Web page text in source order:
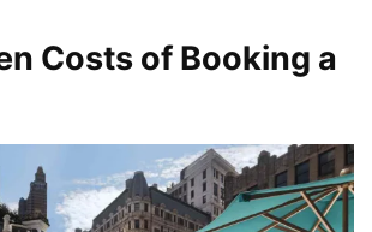
Costs of Booking a